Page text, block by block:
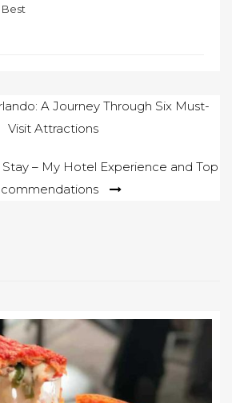
Best
A Journey Through Six Must-
Visit Attractions
– My Hotel Experience and Top